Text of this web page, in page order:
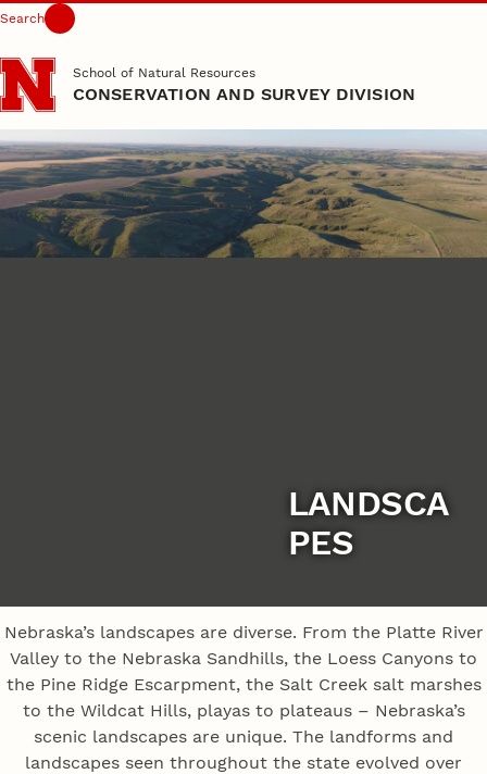
Skip to main content
Search
School of Natural Resources
CONSERVATION AND SURVEY DIVISION
LANDSCA
PES
Nebraska’s landscapes are diverse. From the Platte River
Valley to the Nebraska Sandhills, the Loess Canyons to
the Pine Ridge Escarpment, the Salt Creek salt marshes
to the Wildcat Hills, playas to plateaus – Nebraska’s
scenic landscapes are unique. The landforms and
landscapes seen throughout the state evolved over